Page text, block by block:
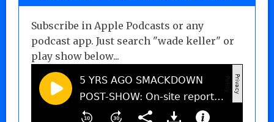
Subscribe in Apple Podcasts or any
podcast app. Just search "wade keller" or
play show below...